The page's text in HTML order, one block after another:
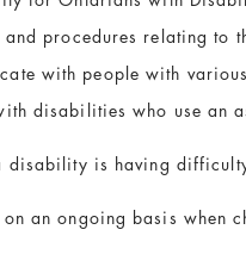
procedures relating to
with people with
disabilities who use an
is having
an ongoing basis when